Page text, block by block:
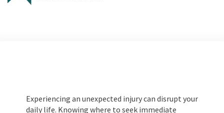
Experiencing an unexpected injury can disrupt your
daily life. Knowing where to seek immediate